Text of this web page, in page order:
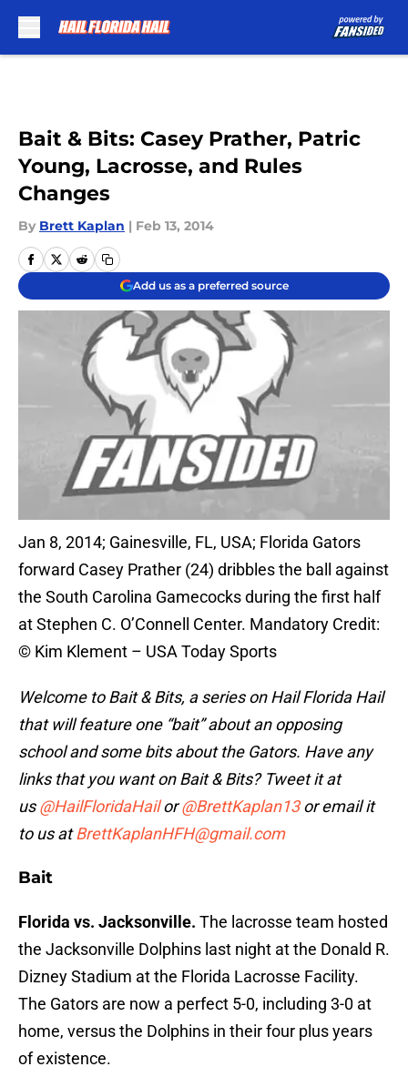
Bait & Bits: Casey Prather, Patric
Young, Lacrosse, and Rules
Changes
By Brett Kaplan | Feb 13, 2014
Add us as a preferred source
Jan 8, 2014; Gainesville, FL, USA; Florida Gators
forward Casey Prather (24) dribbles the ball against
the South Carolina Gamecocks during the first half
at Stephen C. O’Connell Center. Mandatory Credit:
© Kim Klement – USA Today Sports
Welcome to Bait & Bits, a series on Hail Florida Hail
that will feature one “bait” about an opposing
school and some bits about the Gators. Have any
links that you want on Bait & Bits? Tweet it at
us@HailFloridaHailor@BrettKaplan13or email it
to us atBrettKaplanHFH@gmail.com
Bait
Florida vs. Jacksonville. The lacrosse team hosted
the Jacksonville Dolphins last night at the Donald R.
Dizney Stadium at the Florida Lacrosse Facility.
The Gators are now a perfect 5-0, including 3-0 at
home, versus the Dolphins in their four plus years
of existence.